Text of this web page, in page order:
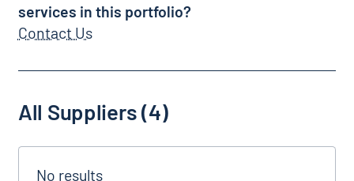
services in this portfolio?
Contact Us
All Suppliers (4)